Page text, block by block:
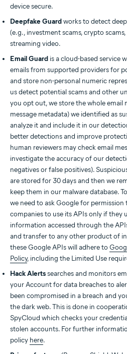
device secure.
Deepfake Guardworks to detect
(e.g., investment scams, crypto
streaming video.
Email Guard is a cloud-based service
emails from supported providers for
and store non-personal numeric
us detect potential scams and other
you opt out, we store the whole email
message metadata) we identified as
analyze it and include it in our
better detections and improve
human reviewers may check email
investigate the accuracy of our
negatives or false positives).
are stored for 30 days and then we
keep them in our malware database.
we need to ask Google for permission
companies to use its APIs only if they
information accessed through the
and transfer to any other product of
these Google APIs will adhere to
Policy, including the Limited Use
Hack Alertssearches and monitors
your Account for data breaches to
been compromised in a breach and
the dark web. This is done in
SpyCloud which checks your
stolen accounts. For further
policy here.